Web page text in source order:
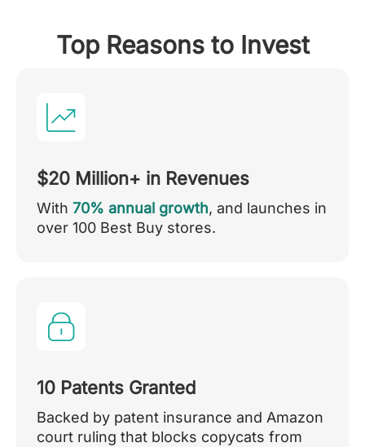
Top Reasons to Invest
$20 Million+ in Revenues
With 70% annual growth, and launches in
over 100 Best Buy stores.
10 Patents Granted
Backed by patent insurance and Amazon
court ruling that blocks copycats from